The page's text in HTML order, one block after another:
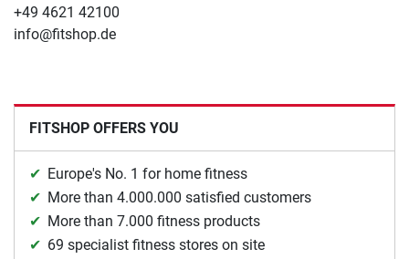
+49 4621 42100
info@fitshop.de
FITSHOP OFFERS YOU
Europe's No. 1 for home fitness
More than 4.000.000 satisfied customers
More than 7.000 fitness products
69 specialist fitness stores on site